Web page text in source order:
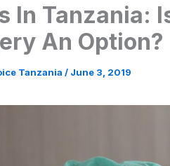
In Tanzania:
An Option?
Tanzania / June 3, 2019